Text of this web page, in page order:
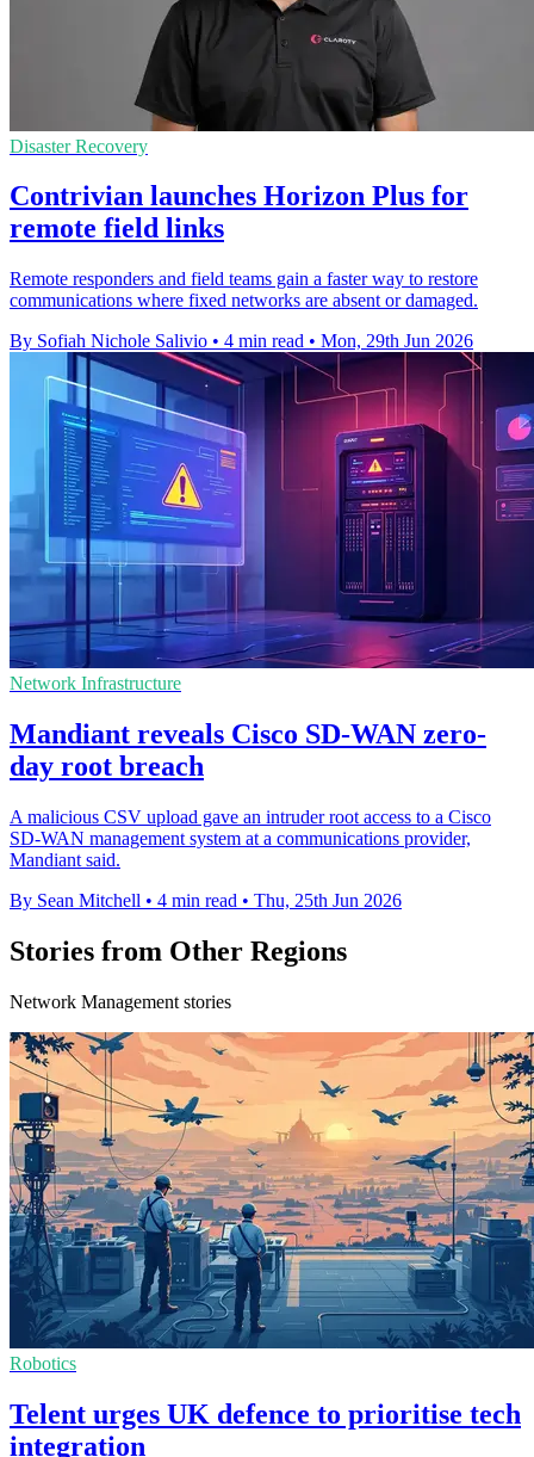
Disaster Recovery
Contrivian launches Horizon Plus for
remote field links
Remote responders and field teams gain a faster way to restore
communications where fixed networks are absent or damaged.
By Sofiah Nichole Salivio • 4 min read • Mon, 29th Jun 2026
Network Infrastructure
Mandiant reveals Cisco SD-WAN zero-
day root breach
A malicious CSV upload gave an intruder root access to a Cisco
SD-WAN management system at a communications provider,
Mandiant said.
By Sean Mitchell • 4 min read • Thu, 25th Jun 2026
Stories from Other Regions
Network Management stories
Robotics
Telent urges UK defence to prioritise tech
integration